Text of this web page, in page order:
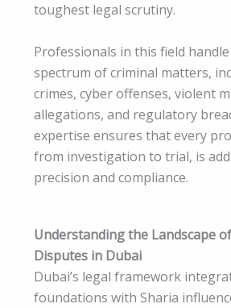
toughest legal scrutiny.
Professionals in this field handle
spectrum of criminal matters,
crimes, cyber offenses, violent
allegations, and regulatory
expertise ensures that every
from investigation to trial, is
precision and compliance.
Understanding the Landscape
Disputes in Dubai
Dubai’s legal framework
foundations with Sharia